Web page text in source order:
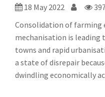
18 May 2022
Consolidation of farming
mechanisation is
towns and rapid
a state of disrepair
dwindling economically